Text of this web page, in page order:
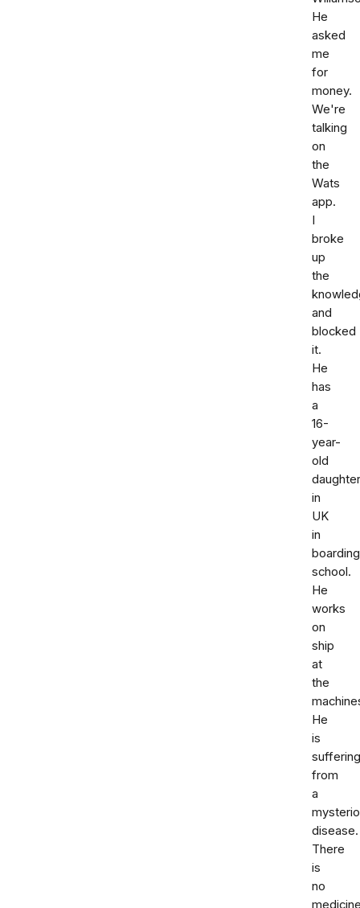
He
asked
me
for
money.
We're
talking
on
the
Wats
app.
I
broke
up
the
and
blocked
it.
He
has
a
16-
year-
old
daughter
in
UK
in
boarding
school.
He
works
on
ship
at
the
He
is
suffering
from
a
disease.
There
is
no